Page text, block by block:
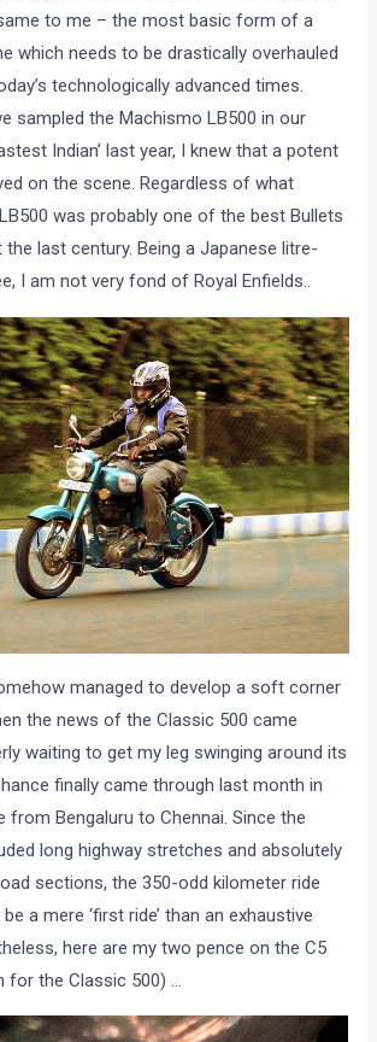
to me – the most basic form of a
which needs to be drastically overhauled
technologically advanced times.
sampled the Machismo LB500 in our
Indian’ last year, I knew that a potent
on the scene. Regardless of what
was probably one of the best Bullets
last century. Being a Japanese litre-
I am not very fond of Royal Enfields..
managed to develop a soft corner
the news of the Classic 500 came
waiting to get my leg swinging around its
finally came through last month in
Bengaluru to Chennai. Since the
long highway stretches and absolutely
sections, the 350-odd kilometer ride
a mere ‘first ride’ than an exhaustive
here are my two pence on the C5
for the Classic 500) …